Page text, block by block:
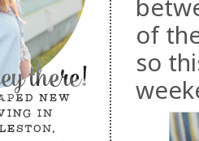
of
so